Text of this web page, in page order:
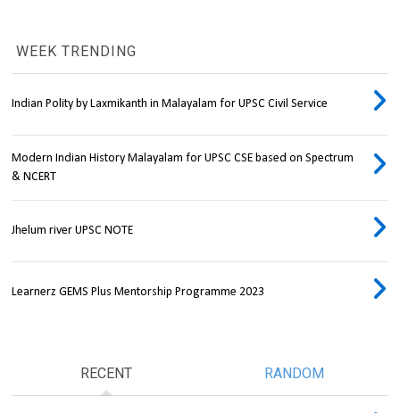
WEEK TRENDING
Indian Polity by Laxmikanth in Malayalam for UPSC Civil Service
Modern Indian History Malayalam for UPSC CSE based on Spectrum
& NCERT
Jhelum river UPSC NOTE
Learnerz GEMS Plus Mentorship Programme 2023
RECENT RANDOM